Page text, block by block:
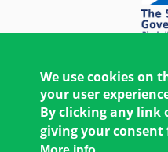
We use cookies on
your user
By clicking any link
giving your consent